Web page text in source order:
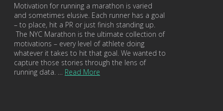
Motivation for running a marathon is varied
and sometimes elusive. Each runner has a goal
– to place, hit a PR or just finish standing up.
The NYC Marathon is the ultimate collection of
motivations – every level of athlete doing
whatever it takes to hit that goal. We wanted to
capture those stories through the lens of
running data. … Read More